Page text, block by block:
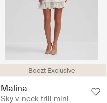
Boozt Exclusive
Malina
Sky v-neck frill mini